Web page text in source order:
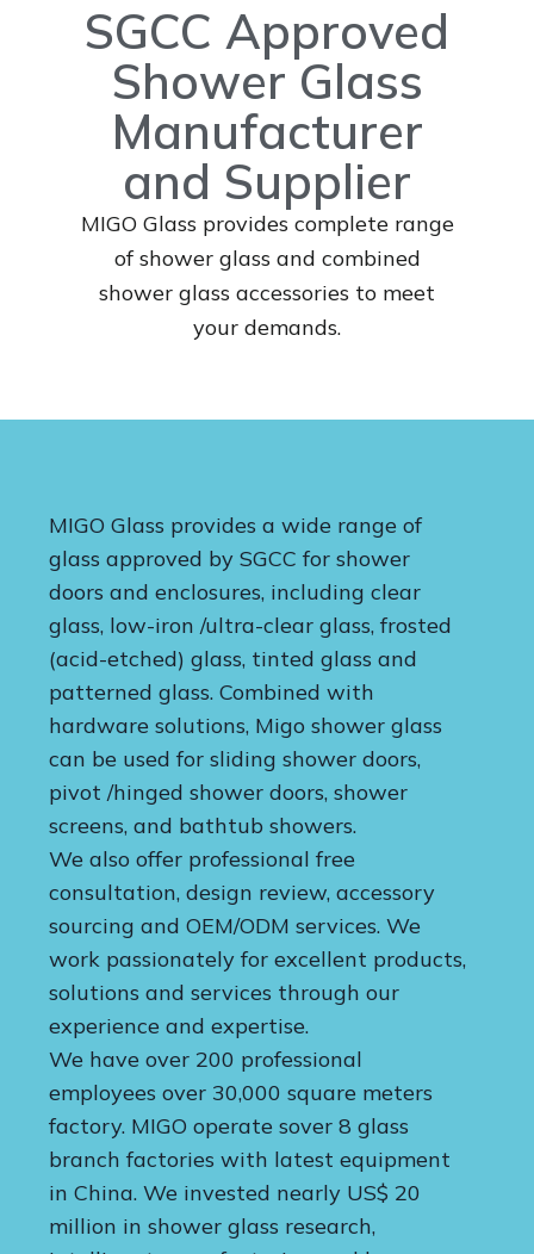
SGCC Approved
Shower Glass
Manufacturer
and Supplier
MIGO Glass provides complete range
of shower glass and combined
shower glass accessories to meet
your demands.
MIGO Glass provides a wide range of
glass approved by SGCC for shower
doors and enclosures, including clear
glass, low-iron /ultra-clear glass, frosted
(acid-etched) glass, tinted glass and
patterned glass. Combined with
hardware solutions, Migo shower glass
can be used for sliding shower doors,
pivot /hinged shower doors, shower
screens, and bathtub showers.
We also offer professional free
consultation, design review, accessory
sourcing and OEM/ODM services. We
work passionately for excellent products,
solutions and services through our
experience and expertise.
We have over 200 professional
employees over 30,000 square meters
factory. MIGO operate sover 8 glass
branch factories with latest equipment
in China. We invested nearly US$ 20
million in shower glass research,